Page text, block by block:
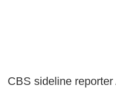
CBS sideline